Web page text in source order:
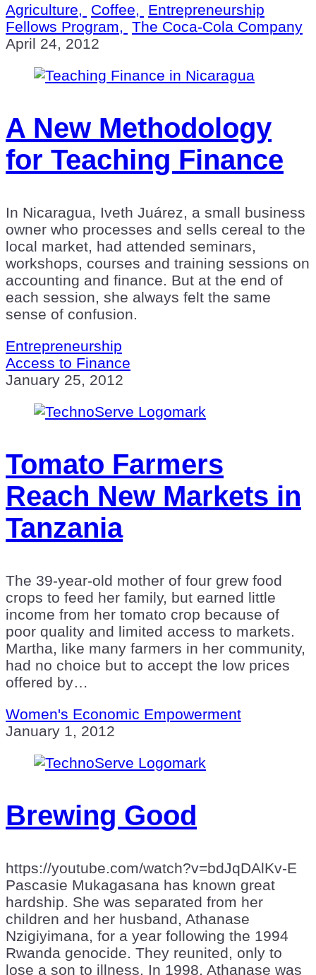
Agriculture,
Coffee,
Entrepreneurship
Fellows Program,
The Coca-Cola Company
April 24, 2012
A New Methodology
for Teaching Finance
In Nicaragua, Iveth Juárez, a small business
owner who processes and sells cereal to the
local market, had attended seminars,
workshops, courses and training sessions on
accounting and finance. But at the end of
each session, she always felt the same
sense of confusion.
Entrepreneurship
Access to Finance
January 25, 2012
Tomato Farmers
Reach New Markets in
Tanzania
The 39-year-old mother of four grew food
crops to feed her family, but earned little
income from her tomato crop because of
poor quality and limited access to markets.
Martha, like many farmers in her community,
had no choice but to accept the low prices
offered by…
Women's Economic Empowerment
January 1, 2012
Brewing Good
https://youtube.com/watch?v=bdJqDAlKv-E
Pascasie Mukagasana has known great
hardship. She was separated from her
children and her husband, Athanase
Nzigiyimana, for a year following the 1994
Rwanda genocide. They reunited, only to
lose a son to illness. In 1998, Athanase was